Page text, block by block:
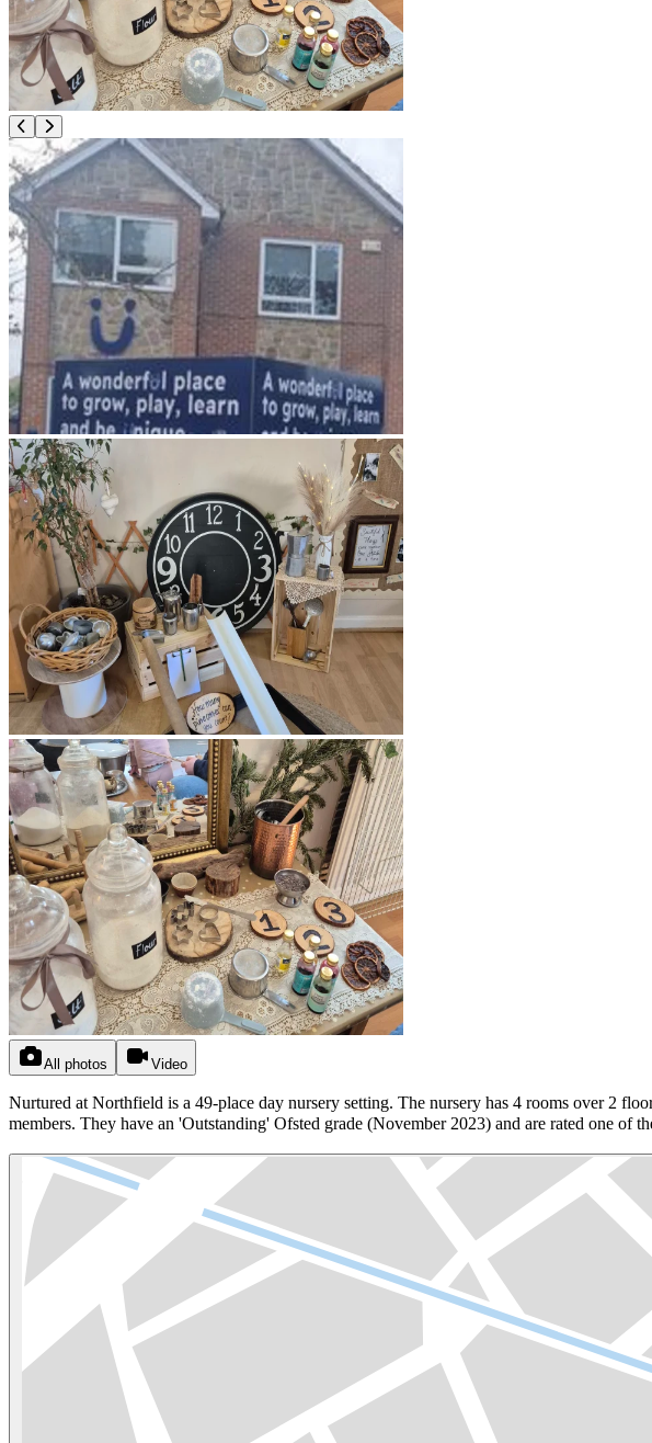
All photos Video
Nurtured at Northfield is a 49-place day nursery setting. The nursery has 4 rooms over 2
members. They have an 'Outstanding' Ofsted grade (November 2023) and are rated one